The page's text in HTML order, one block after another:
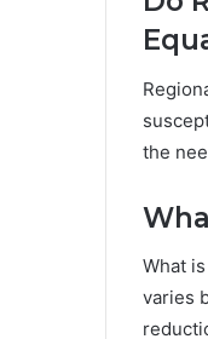
the
What
varies